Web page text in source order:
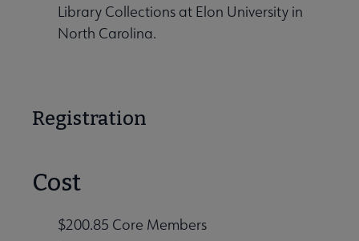
Library Collections at Elon University in
North Carolina.
Registration
Cost
$200.85 Core Members